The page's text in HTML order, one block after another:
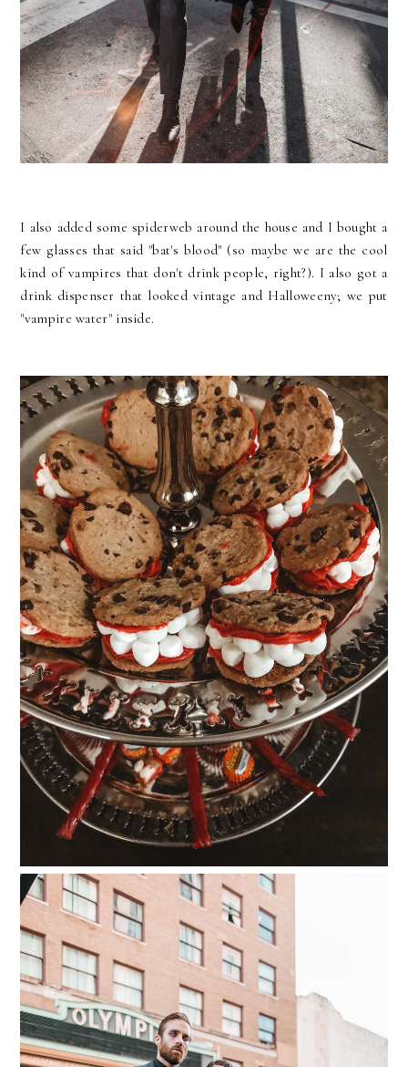
I also added some spiderweb around the house and I bought a
few glasses that said "bat's blood" (so maybe we are the cool
kind of vampires that don't drink people, right?). I also got a
drink dispenser that looked vintage and Halloweeny; we put
"vampire water" inside.